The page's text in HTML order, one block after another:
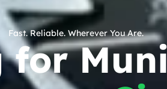
Fast. Reliable. Wherever You Are.
for